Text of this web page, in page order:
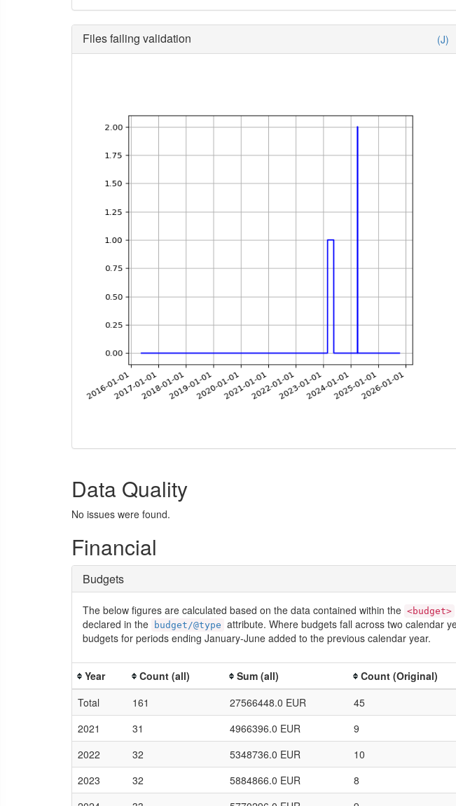
Files failing validation (J)
Data Quality
No issues were found.
Financial
Budgets
The below figures are calculated based on the data contained within the <budget>
declared in the
budget/@type attribute. Where budgets fall across two calendar
budgets for periods ending January-June added to the previous calendar year.
Year Count (all) Sum (all) Count (Original)
Total
161 27566448.0 EUR 45
2021
31 4966396.0 EUR 9
2022
32 5348736.0 EUR 10
2023
32 5884866.0 EUR 8